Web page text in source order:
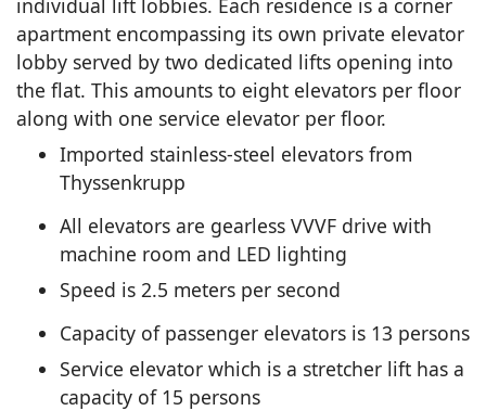
individual lift lobbies. Each residence is a corner
apartment encompassing its own private elevator
lobby served by two dedicated lifts opening into
the flat. This amounts to eight elevators per floor
along with one service elevator per floor.
Imported stainless-steel elevators from
Thyssenkrupp
All elevators are gearless VVVF drive with
machine room and LED lighting
Speed is 2.5 meters per second
Capacity of passenger elevators is 13 persons
Service elevator which is a stretcher lift has a
capacity of 15 persons